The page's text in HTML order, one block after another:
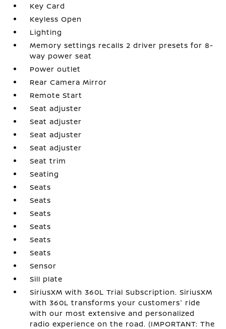
Key Card
Keyless Open
Lighting
Memory settings recalls 2 driver presets for 8-
way power seat
Power outlet
Rear Camera Mirror
Remote Start
Seat adjuster
Seat adjuster
Seat adjuster
Seat adjuster
Seat trim
Seating
Seats
Seats
Seats
Seats
Seats
Seats
Sensor
Sill plate
SiriusXM with 360L Trial Subscription. SiriusXM
with 360L transforms your customers' ride
with our most extensive and personalized
radio experience on the road. (IMPORTANT: The